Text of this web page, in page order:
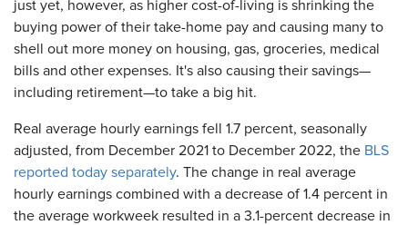
just yet, however, as higher cost-of-living is shrinking the
buying power of their take-home pay and causing many to
shell out more money on housing, gas, groceries, medical
bills and other expenses. It's also causing their savings—
including retirement—to take a big hit.
Real average hourly earnings fell 1.7 percent, seasonally
adjusted, from December 2021 to December 2022, the BLS
reported today separately. The change in real average
hourly earnings combined with a decrease of 1.4 percent in
the average workweek resulted in a 3.1-percent decrease in